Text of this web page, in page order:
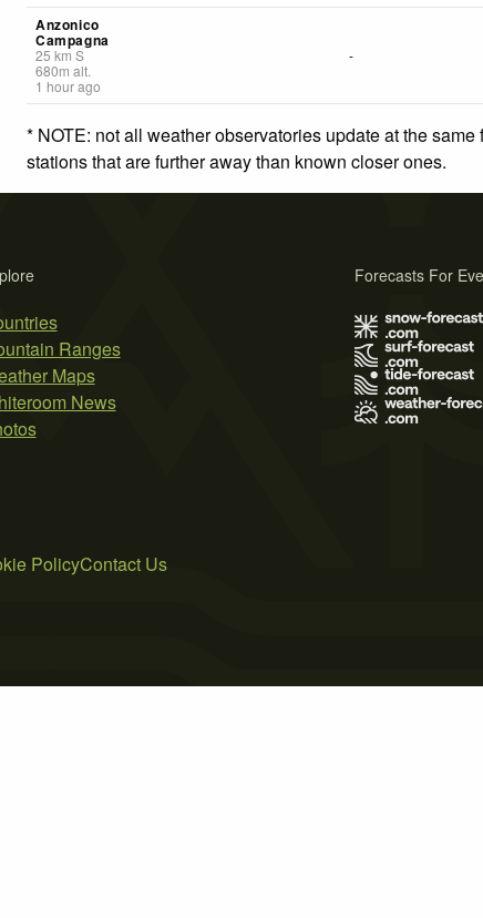
Anzonico
Campagna
25 km S
680m alt.
1 hour ago
-
* NOTE: not all weather observatories update at the
stations that are further away than known closer ones.
Ranges
Maps
News
Forecasts For
PolicyContact Us